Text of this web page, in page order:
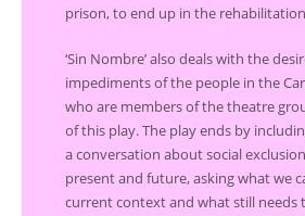
prison, to end up in the
‘Sin Nombre’ also deals with the
impediments of the people in the
who are members of the theatre
of this play. The play ends by
a conversation about social
present and future, asking what we
current context and what still needs